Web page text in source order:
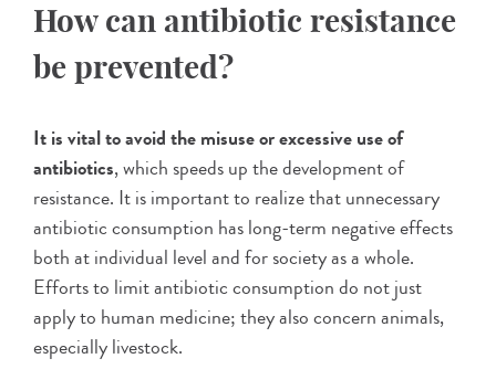
How can antibiotic resistance
be prevented?
It is vital to avoid the misuse or excessive use of
antibiotics, which speeds up the development of
resistance. It is important to realize that unnecessary
antibiotic consumption has long-term negative effects
both at individual level and for society as a whole.
Efforts to limit antibiotic consumption do not just
apply to human medicine; they also concern animals,
especially livestock.